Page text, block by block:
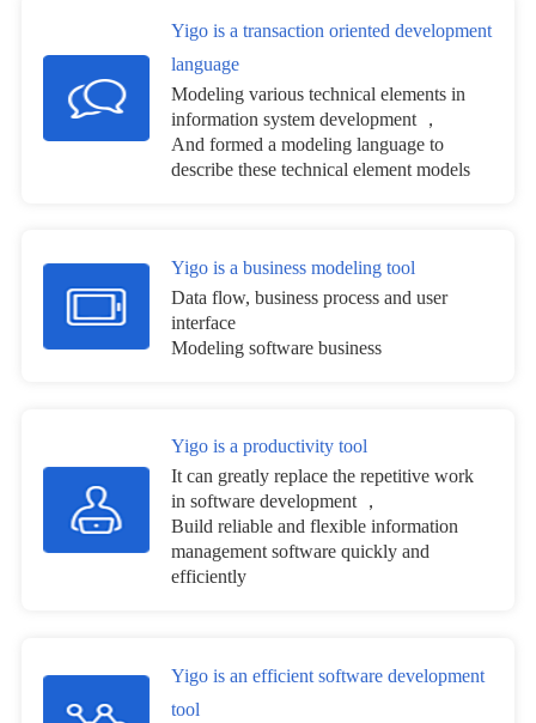
Yigo is a transaction oriented development
language
Modeling various technical elements in
information system development ，
And formed a modeling language to
describe these technical element models
Yigo is a business modeling tool
Data flow, business process and user
interface
Modeling software business
Yigo is a productivity tool
It can greatly replace the repetitive work
in software development ，
Build reliable and flexible information
management software quickly and
efficiently
Yigo is an efficient software development
tool